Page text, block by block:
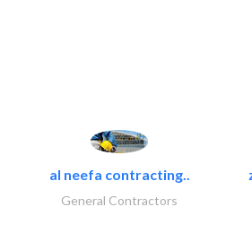
al neefa contracting..
General Contractors